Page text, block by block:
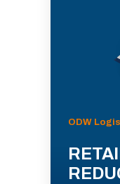
ODW